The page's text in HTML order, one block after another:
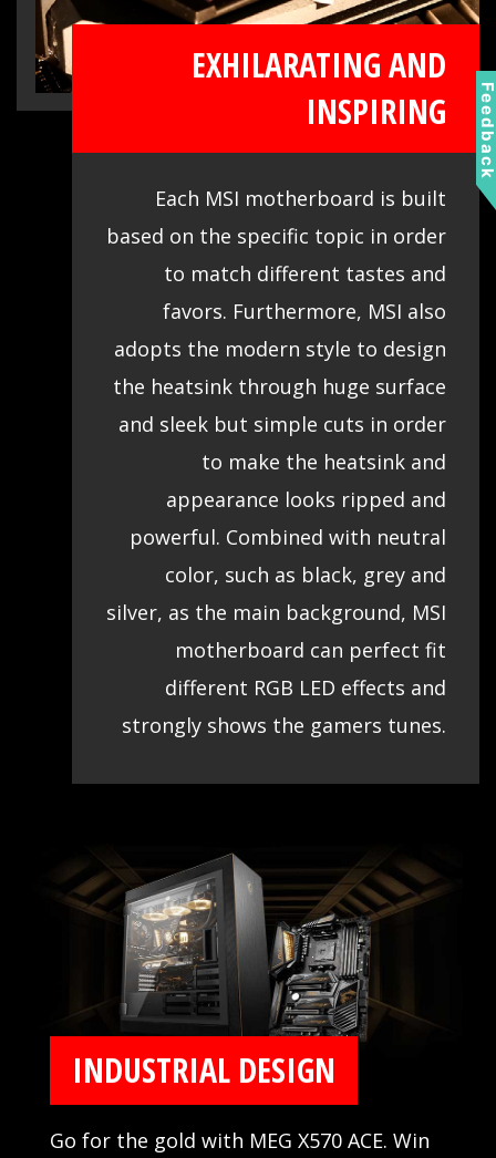
EXHILARATING AND
INSPIRING
Each MSI motherboard is built
based on the specific topic in order
to match different tastes and
favors. Furthermore, MSI also
adopts the modern style to design
the heatsink through huge surface
and sleek but simple cuts in order
to make the heatsink and
appearance looks ripped and
powerful. Combined with neutral
color, such as black, grey and
silver, as the main background, MSI
motherboard can perfect fit
different RGB LED effects and
strongly shows the gamers tunes.
INDUSTRIAL DESIGN
Go for the gold with MEG X570 ACE. Win